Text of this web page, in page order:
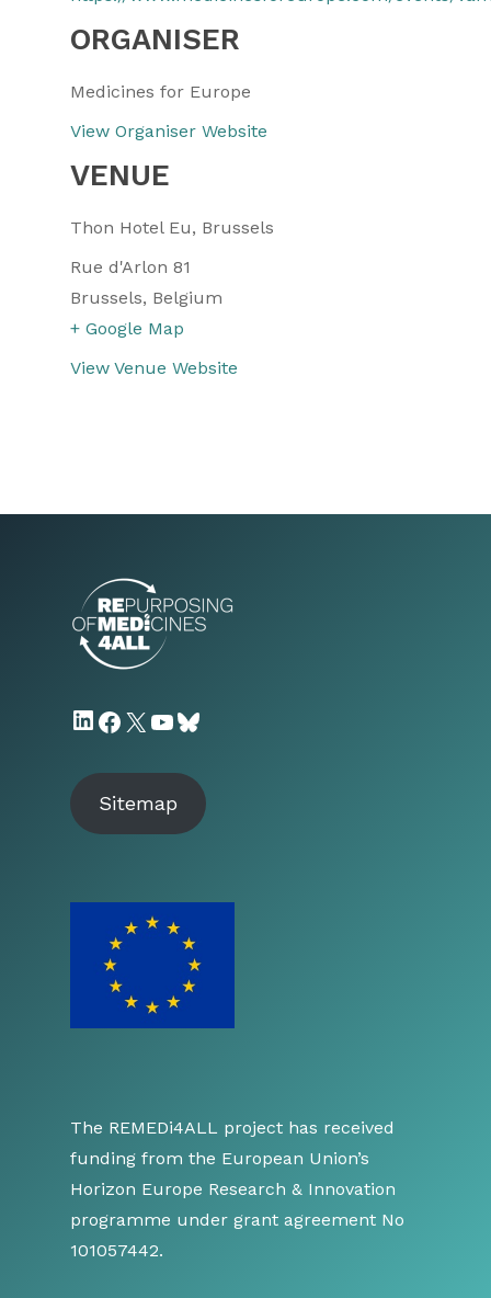
VENUE
Thon Hotel Eu, Brussels
Rue d'Arlon 81
Brussels, Belgium
+ Google Map
View Venue Website
ORGANISER
Medicines for Europe
View Organiser Website
LinkedIn
Facebook
X YouTube
Sitemap
The REMEDi4ALL project has received
funding from the European Union’s
Horizon Europe Research & Innovation
programme under grant agreement No
101057442.